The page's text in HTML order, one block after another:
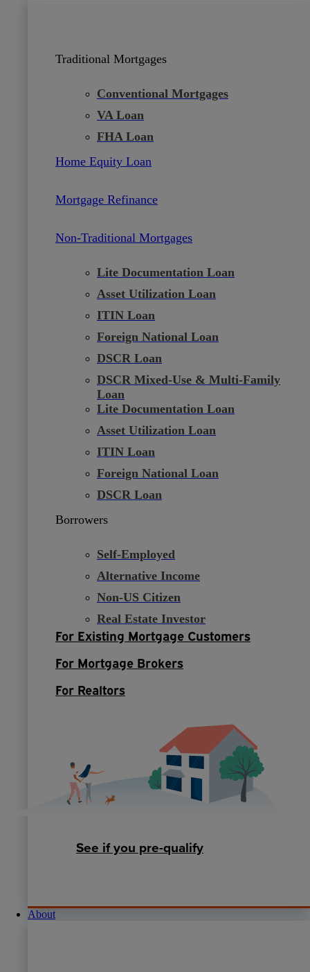
Traditional Mortgages
Conventional Mortgages
VA Loan
FHA Loan
Home Equity Loan
Mortgage Refinance
Non-Traditional Mortgages
Lite Documentation Loan
Asset Utilization Loan
ITIN Loan
Foreign National Loan
DSCR Loan
DSCR Mixed-Use & Multi-Family
Loan
Lite Documentation Loan
Asset Utilization Loan
ITIN Loan
Foreign National Loan
DSCR Loan
Borrowers
Self-Employed
Alternative Income
Non-US Citizen
Real Estate Investor
For Existing Mortgage Customers
For Mortgage Brokers
For Realtors
See if you pre-qualify
About